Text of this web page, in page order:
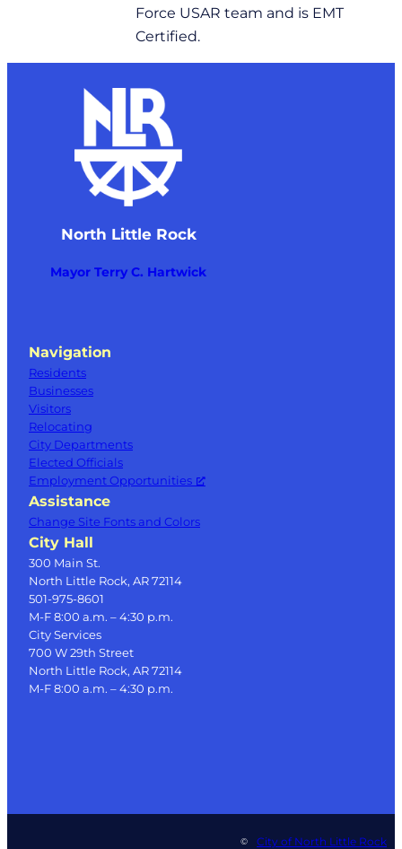
Force USAR team and is EMT
Certified.
North Little Rock
Mayor Terry C. Hartwick
Navigation
Residents
Businesses
Visitors
Relocating
City Departments
Elected Officials
Employment Opportunities
Assistance
Change Site Fonts and Colors
City Hall
300 Main St.
North Little Rock, AR 72114
501-975-8601
M-F 8:00 a.m. – 4:30 p.m.
City Services
700 W 29th Street
North Little Rock, AR 72114
M-F 8:00 a.m. – 4:30 p.m.
© City of North Little Rock